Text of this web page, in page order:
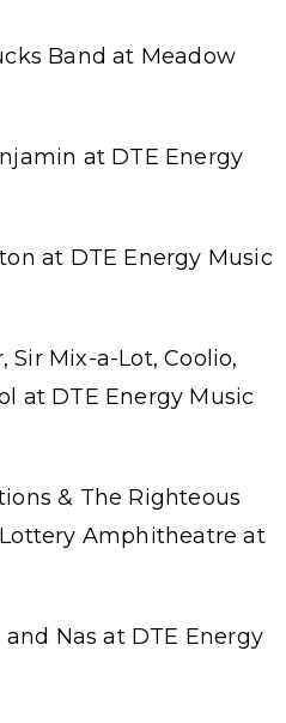
Band at Meadow
at DTE Energy
at DTE Energy Music
Sir Mix-a-Lot, Coolio,
at DTE Energy Music
& The Righteous
Amphitheatre at
Nas at DTE Energy